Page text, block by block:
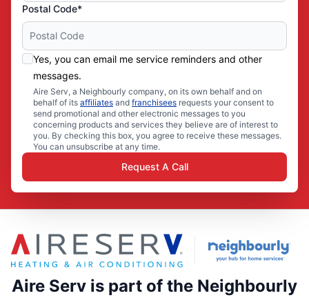
Postal Code*
Yes, you can email me service reminders and other
messages.
Aire Serv, a Neighbourly company, on its own behalf and on
behalf of its affiliates and franchisees requests your consent to
send promotional and other electronic messages to you
concerning products and services they believe are of interest to
you. By checking this box, you agree to receive these messages.
You can unsubscribe at any time.
Request A Call
Aire Serv is part of the Neighbourly